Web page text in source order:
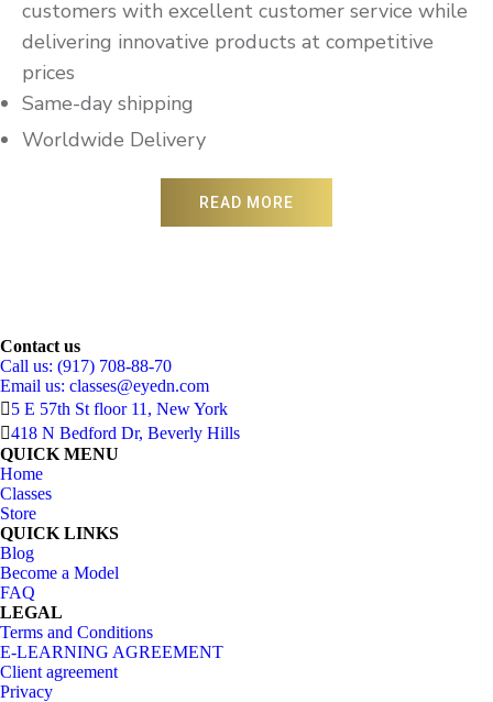
customers with excellent customer service while
delivering innovative products at competitive
prices
Same-day shipping
Worldwide Delivery
READ MORE
Contact us
Call us: (917) 708-88-70
Email us: classes@eyedn.com
5 E 57th St floor 11, New York
418 N Bedford Dr, Beverly Hills
QUICK MENU
Home
Classes
Store
QUICK LINKS
Blog
Become a Model
FAQ
LEGAL
Terms and Conditions
E-LEARNING AGREEMENT
Client agreement
Privacy